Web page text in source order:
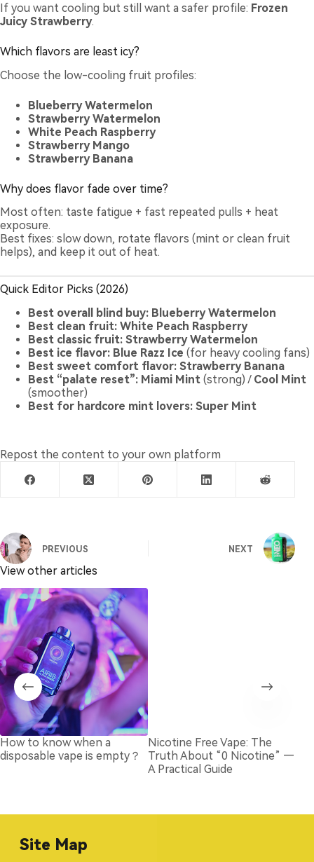
If you want cooling but still want a safer profile: Frozen
Juicy Strawberry.
Which flavors are least icy?
Choose the low-cooling fruit profiles:
Blueberry Watermelon
Strawberry Watermelon
White Peach Raspberry
Strawberry Mango
Strawberry Banana
Why does flavor fade over time?
Most often: taste fatigue + fast repeated pulls + heat
exposure.
Best fixes: slow down, rotate flavors (mint or clean fruit
helps), and keep it out of heat.
Quick Editor Picks (2026)
Best overall blind buy: Blueberry Watermelon
Best clean fruit: White Peach Raspberry
Best classic fruit: Strawberry Watermelon
Best ice flavor: Blue Razz Ice (for heavy cooling fans)
Best sweet comfort flavor: Strawberry Banana
Best “palate reset”: Miami Mint (strong) / Cool Mint
(smoother)
Best for hardcore mint lovers: Super Mint
Repost the content to your own platform
PREVIOUS NEXT
View other articles
How to know when a
disposable vape is empty？
Nicotine Free Vape: The
Truth About “0 Nicotine” —
A Practical Guide
Site Map